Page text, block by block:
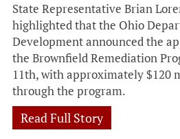
State Representative Brian
highlighted that the Ohio
Development announced the
the Brownfield Remediation
11th, with approximately $120
through the program.
Read Full Story